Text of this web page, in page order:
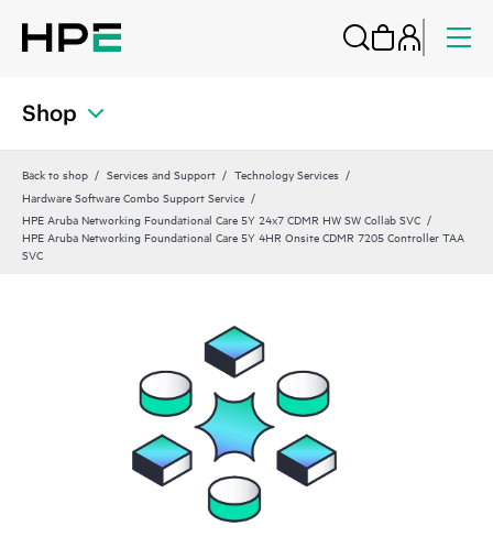
Shop
Back to shop Services and Support
Technology Services
Hardware Software Combo Support Service
HPE Aruba Networking Foundational Care 5Y 24x7 CDMR HW SW Collab SVC
HPE Aruba Networking Foundational Care 5Y 4HR Onsite CDMR 7205 Controller TAA
SVC